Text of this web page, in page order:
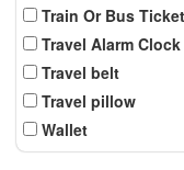
Train Or Bus Ticket
Travel Alarm Clock
Travel belt
Travel pillow
Wallet